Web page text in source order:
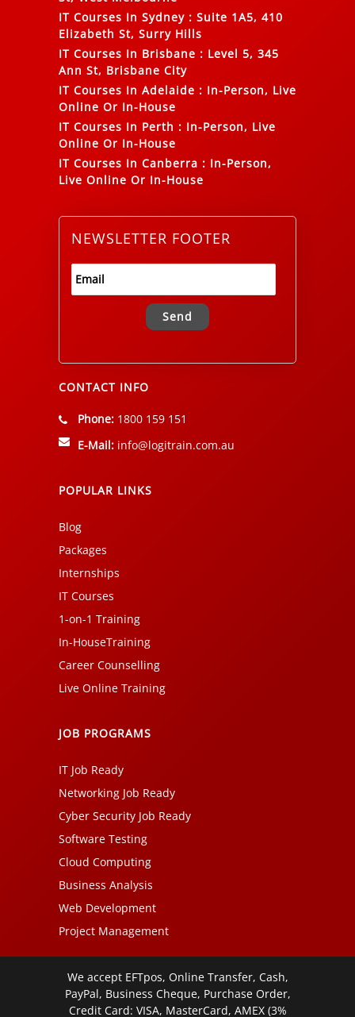
IT Courses In Sydney : Suite 1A5, 410
Elizabeth St, Surry Hills
IT Courses In Brisbane : Level 5, 345
Ann St, Brisbane City
IT Courses In Adelaide : In-Person, Live
Online Or In-House
IT Courses In Perth : In-Person, Live
Online Or In-House
IT Courses In Canberra : In-Person,
Live Online Or In-House
NEWSLETTER FOOTER
Alternative:
CONTACT INFO
Phone: 1800 159 151
E-Mail: info@logitrain.com.au
POPULAR LINKS
Blog
Packages
Internships
IT Courses
1-on-1 Training
In-HouseTraining
Career Counselling
Live Online Training
JOB PROGRAMS
IT Job Ready
Networking Job Ready
Cyber Security Job Ready
Software Testing
Cloud Computing
Business Analysis
Web Development
Project Management
We accept EFTpos, Online Transfer, Cash,
PayPal, Business Cheque, Purchase Order,
Credit Card: VISA, MasterCard, AMEX (3%